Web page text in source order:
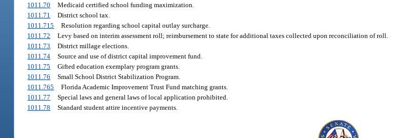
1011.70
Medicaid certified school funding maximization.
1011.71
District school tax.
1011.715
Resolution regarding school capital outlay surcharge.
1011.72
Levy based on interim assessment roll; reimbursement to state for additional taxes collected upon reconciliation of roll.
1011.73
District millage elections.
1011.74
Source and use of district capital improvement fund.
1011.75
Gifted education exemplary program grants.
1011.76
Small School District Stabilization Program.
1011.765
Florida Academic Improvement Trust Fund matching grants.
1011.77
Special laws and general laws of local application prohibited.
1011.78
Standard student attire incentive payments.